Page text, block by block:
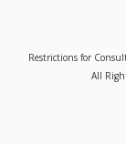
Restrictions for
All